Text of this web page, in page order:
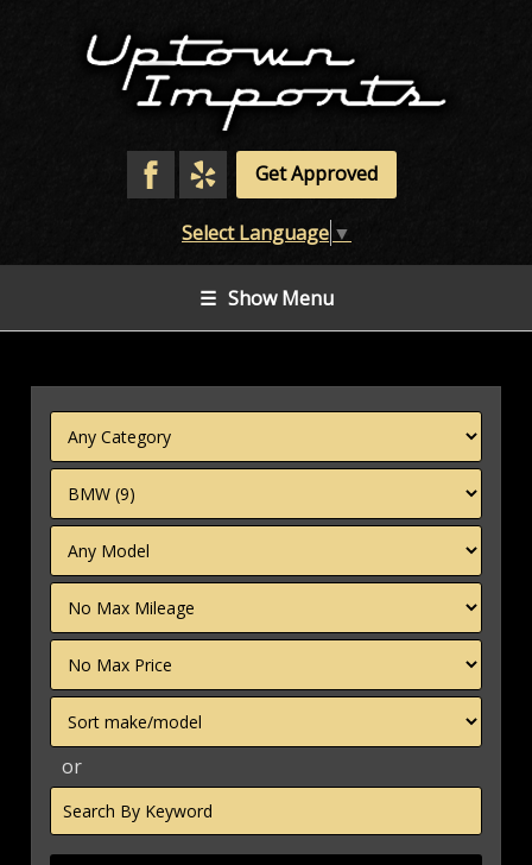
Get Approved
Select Language ▼
☰ Show Menu
Filter
Mileage
Filter
Price
Sort
or
Search
by
Keyword